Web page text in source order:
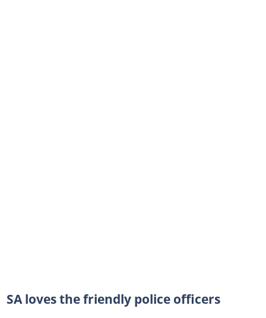
SA loves the friendly police officers